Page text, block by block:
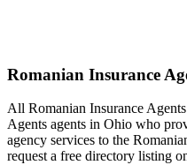
Romanian Insurance
All Romanian Insurance
Agents agents in Ohio who
agency services to the
request a free directory listing